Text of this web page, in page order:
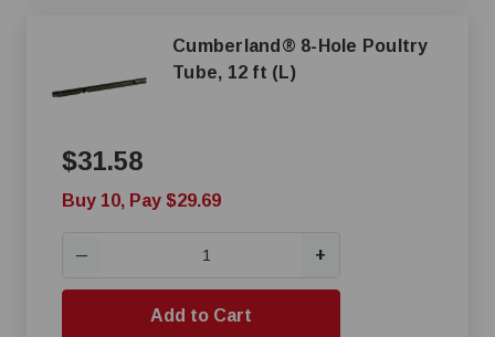
Cumberland® 8-Hole Poultry
Tube, 12 ft (L)
$31.58
Buy 10, Pay $29.69
— +
Add to Cart